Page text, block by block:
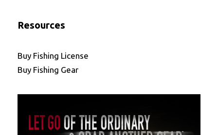
Resources
Buy Fishing License
Buy Fishing Gear